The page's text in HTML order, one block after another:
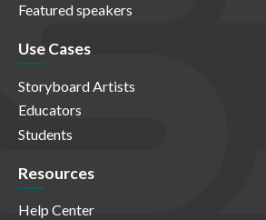
Featured speakers
Use Cases
Storyboard Artists
Educators
Students
Resources
Help Center